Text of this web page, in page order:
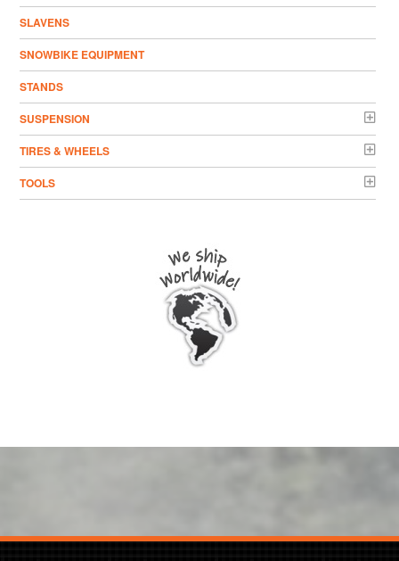
SLAVENS
SNOWBIKE EQUIPMENT
STANDS
SUSPENSION
TIRES & WHEELS
TOOLS